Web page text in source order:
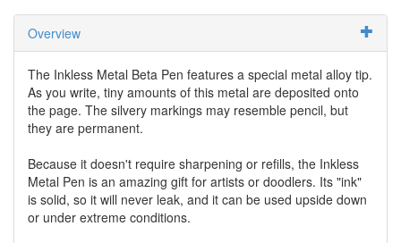
Overview
The Inkless Metal Beta Pen features a special metal alloy tip.
As you write, tiny amounts of this metal are deposited onto
the page. The silvery markings may resemble pencil, but
they are permanent.
Because it doesn't require sharpening or refills, the Inkless
Metal Pen is an amazing gift for artists or doodlers. Its "ink"
is solid, so it will never leak, and it can be used upside down
or under extreme conditions.